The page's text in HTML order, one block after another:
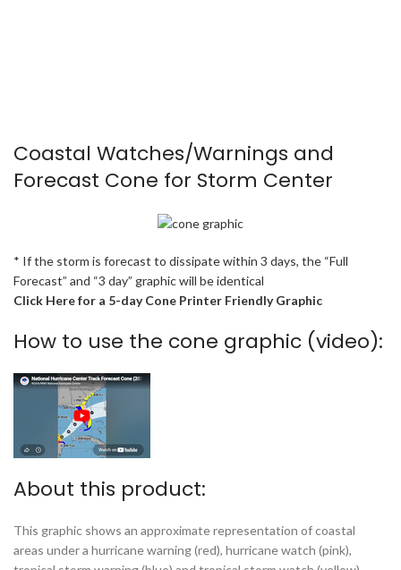
Coastal Watches/Warnings and
Forecast Cone for Storm Center
* If the storm is forecast to dissipate within 3 days, the “Full
Forecast” and “3 day” graphic will be identical
Click Here for a 5-day Cone Printer Friendly Graphic
How to use the cone graphic (video):
About this product:
This graphic shows an approximate representation of coastal
areas under a hurricane warning (red), hurricane watch (pink),